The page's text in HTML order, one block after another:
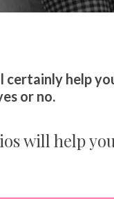
help
or no.
will help